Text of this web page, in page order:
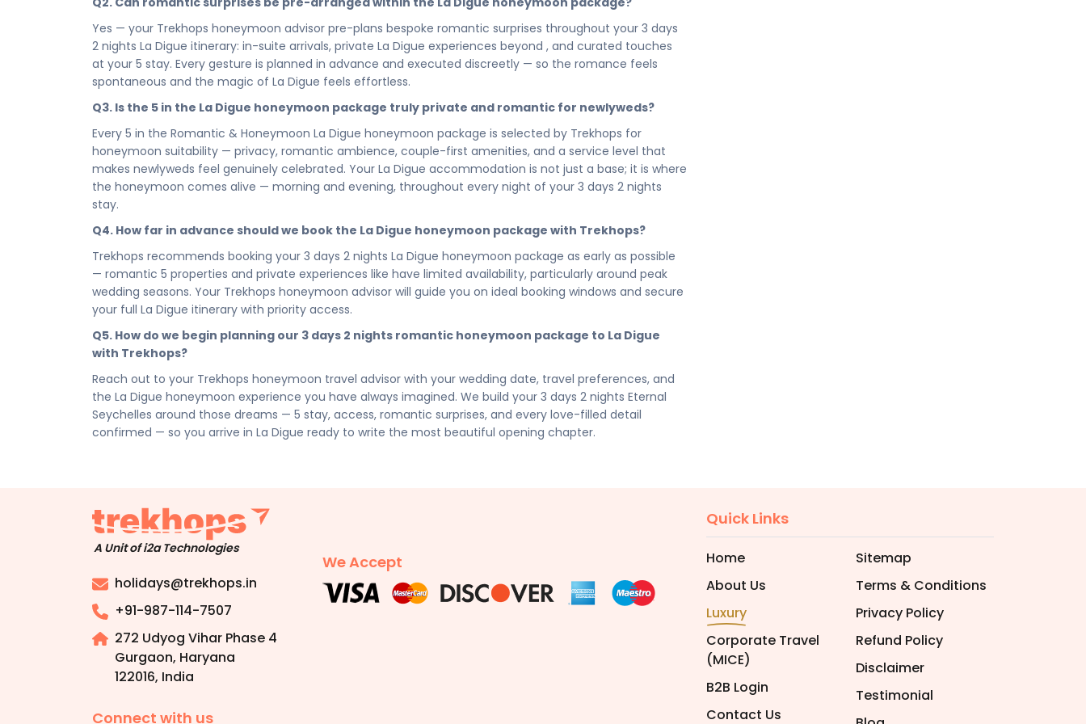
up in La Digue as a married couple to the last evening you spend watching it all unfold around you, your
stay is where the love story lives — intimate, beautiful, and entirely yours.
Every hour of your 3 days 2 nights honeymoon in La Digue has been designed to feel spacious, unhurried,
and completely devoted to the two of you. This is not a packed itinerary; it is a love-filled journey that
breathes, lingers, and lets you be fully present in La Digue — because the beginning of a marriage
deserves to be savoured, not rushed, and La Digue gives you every reason to stay in each moment a
You chose each other for all the right reasons — now choose the honeymoon that honours that
decision. Book your Romantic & Honeymoon La Digue Eternal Seychelles — your 3 days 2 nights romantic
honeymoon package — and let La Digue set the tone for the life you are beginning. Cherish every
moment, write your love story here, and carry the warmth and beauty of La Digue with you into every
design the La Digue honeymoon that marks the beginning of everything. From your 5 reservation and
curated access to , to intimate dining arrangements and every love-filled detail of your 3 days 2 nights
La Digue honeymoon package, Trekhops takes care of it all — so the two of you arrive ready to begin.
tentative and fully customisable based on your preferences. Final pricing will vary depending on your
chosen duration, activities, accommodation type, and group size. Contact your Trekhops advisor for a
personalised quote.
Yes — your Trekhops honeymoon advisor pre-plans bespoke romantic surprises throughout your 3 days
2 nights La Digue itinerary: in-suite arrivals, private La Digue experiences beyond , and curated touches
at your 5 stay. Every gesture is planned in advance and executed discreetly — so the romance feels
spontaneous and the magic of La Digue feels effortless.
Q3. Is the 5 in the La Digue honeymoon package truly private and romantic for newlyweds?
Every 5 in the Romantic & Honeymoon La Digue honeymoon package is selected by Trekhops for
honeymoon suitability — privacy, romantic ambience, couple-first amenities, and a service level that
makes newlyweds feel genuinely celebrated. Your La Digue accommodation is not just a base; it is where
the honeymoon comes alive — morning and evening, throughout every night of your 3 days 2 nights
stay.
Q4. How far in advance should we book the La Digue honeymoon package with Trekhops?
Trekhops recommends booking your 3 days 2 nights La Digue honeymoon package as early as possible
— romantic 5 properties and private experiences like have limited availability, particularly around peak
wedding seasons. Your Trekhops honeymoon advisor will guide you on ideal booking windows and secure
your full La Digue itinerary with priority access.
Q5. How do we begin planning our 3 days 2 nights romantic honeymoon package to La Digue
with Trekhops?
Reach out to your Trekhops honeymoon travel advisor with your wedding date, travel preferences, and
the La Digue honeymoon experience you have always imagined. We build your 3 days 2 nights Eternal
Seychelles around those dreams — 5 stay, access, romantic surprises, and every love-filled detail
confirmed — so you arrive in La Digue ready to write the most beautiful opening chapter.
A Unit of i2a Technologies
holidays@trekhops.in
+91-987-114-7507
272 Udyog Vihar Phase 4
Gurgaon, Haryana
122016, India
Connect with us
We Accept
Quick Links
Home
About Us
Luxury
Corporate Travel
(MICE)
B2B Login
Contact Us
Sitemap
Terms & Conditions
Privacy Policy
Refund Policy
Disclaimer
Testimonial